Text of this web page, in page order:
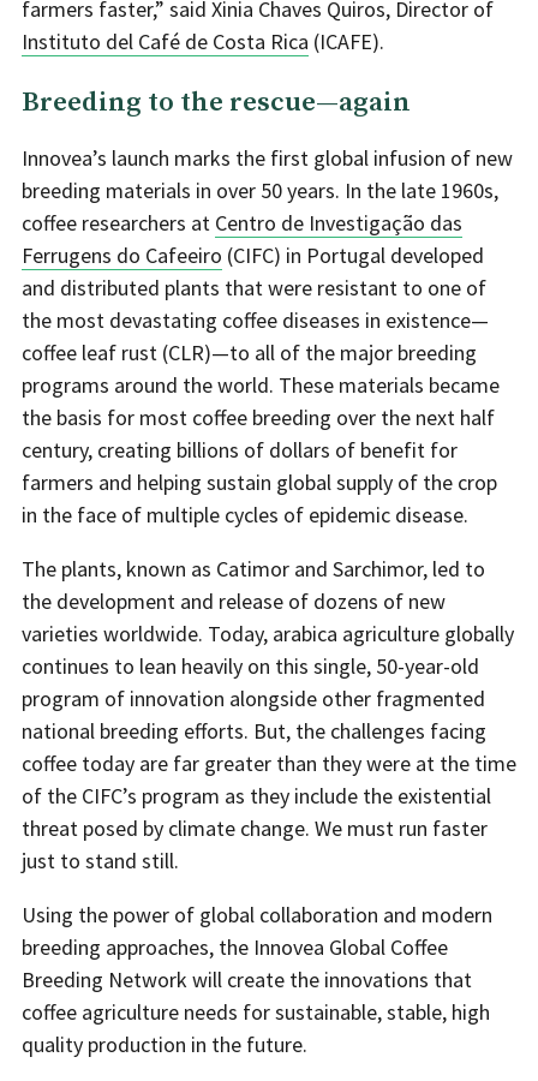
farmers faster,” said Xinia Chaves Quiros, Director of
Instituto del Café de Costa Rica (ICAFE).
Breeding to the rescue—again
Innovea’s launch marks the first global infusion of new
breeding materials in over 50 years. In the late 1960s,
coffee researchers at Centro de Investigação das
Ferrugens do Cafeeiro (CIFC) in Portugal developed
and distributed plants that were resistant to one of
the most devastating coffee diseases in existence—
coffee leaf rust (CLR)—to all of the major breeding
programs around the world. These materials became
the basis for most coffee breeding over the next half
century, creating billions of dollars of benefit for
farmers and helping sustain global supply of the crop
in the face of multiple cycles of epidemic disease.
The plants, known as Catimor and Sarchimor, led to
the development and release of dozens of new
varieties worldwide. Today, arabica agriculture globally
continues to lean heavily on this single, 50-year-old
program of innovation alongside other fragmented
national breeding efforts. But, the challenges facing
coffee today are far greater than they were at the time
of the CIFC’s program as they include the existential
threat posed by climate change. We must run faster
just to stand still.
Using the power of global collaboration and modern
breeding approaches, the Innovea Global Coffee
Breeding Network will create the innovations that
coffee agriculture needs for sustainable, stable, high
quality production in the future.